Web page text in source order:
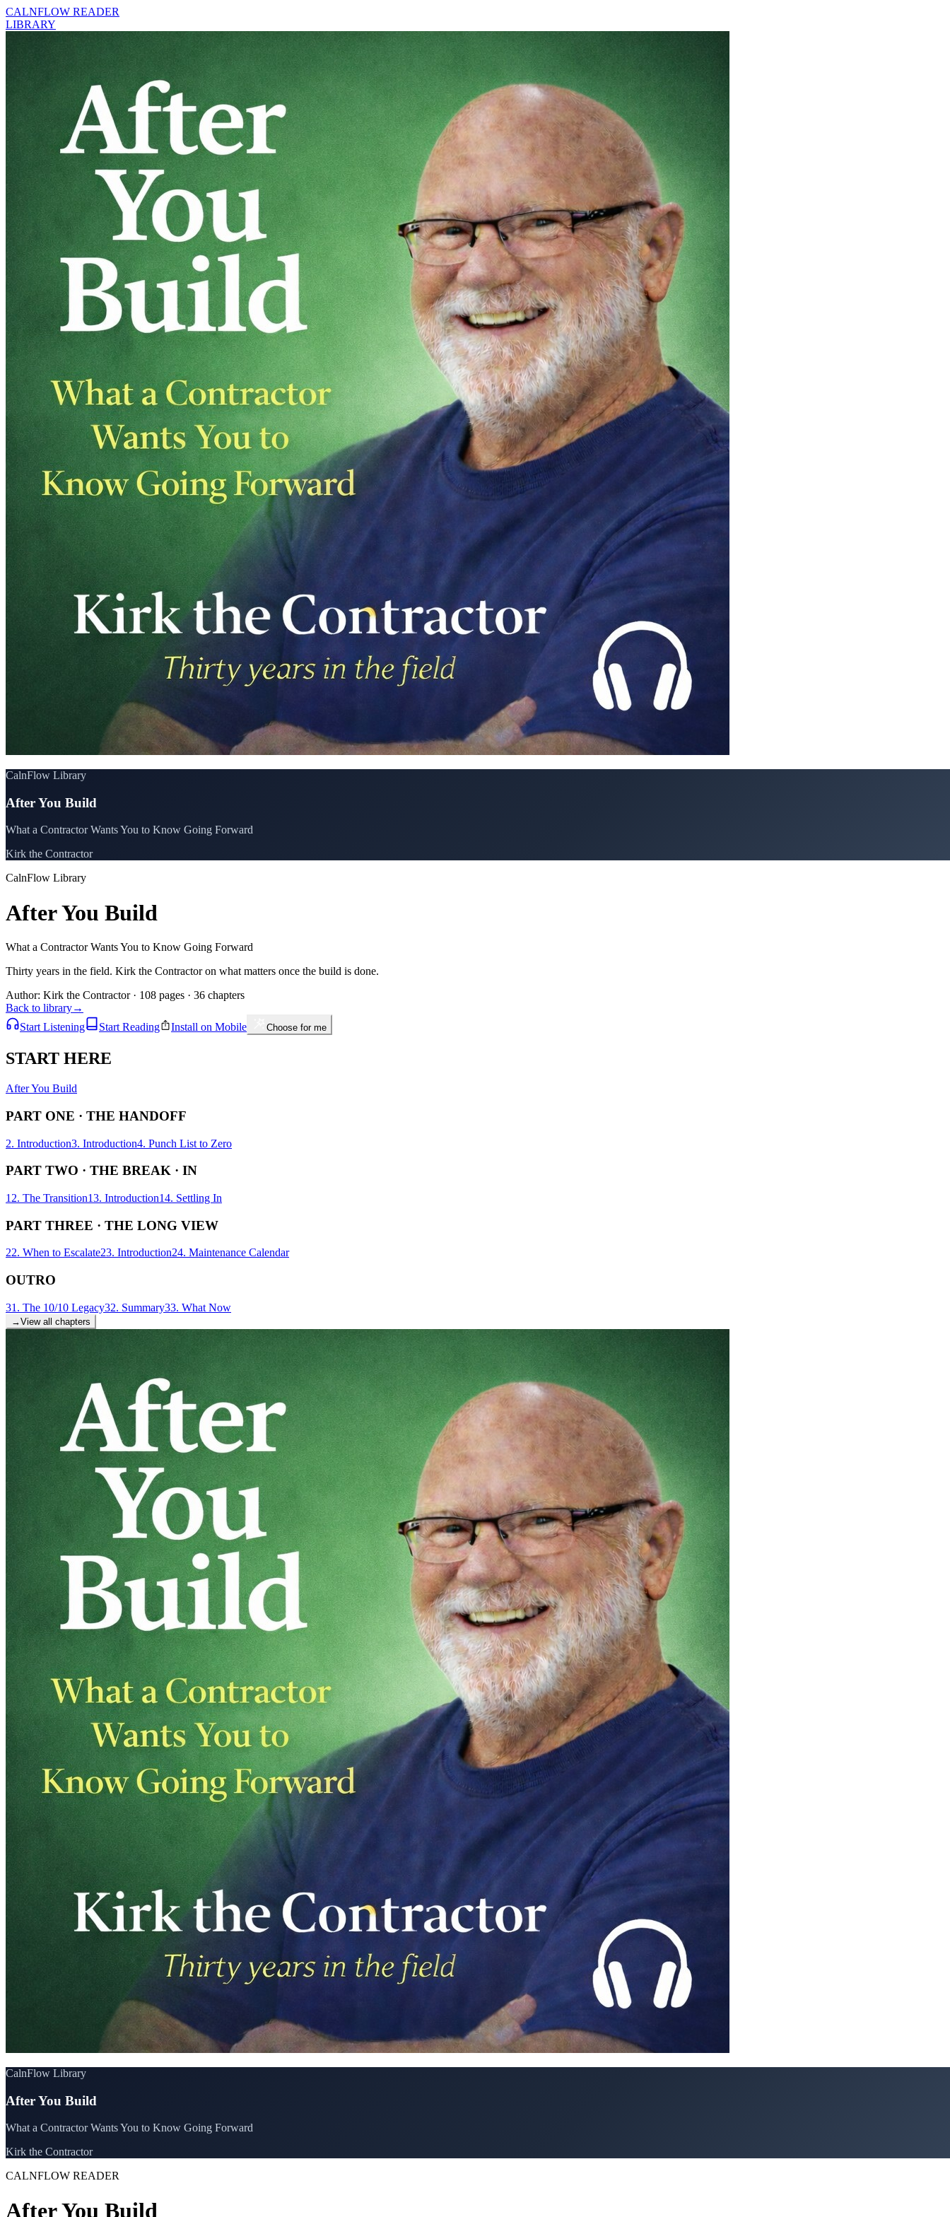
CALNFLOW READER
LIBRARY
CalnFlow Library
After You Build
What a Contractor Wants You to Know Going Forward
Kirk the Contractor
CalnFlow Library
After You Build
What a Contractor Wants You to Know Going Forward
Thirty years in the field. Kirk the Contractor on what matters once the build is done.
Author: Kirk the Contractor· 108 pages · 36 chapters
Back to library→
Start Listening
Start Reading Install on Mobile Choose for me
START HERE
After You Build
PART ONE · THE HANDOFF
2. Introduction3. Introduction4. Punch List to Zero
PART TWO · THE BREAK · IN
12. The Transition13. Introduction14. Settling In
PART THREE · THE LONG VIEW
22. When to Escalate23. Introduction24. Maintenance Calendar
OUTRO
31. The 10/10 Legacy32. Summary33. What Now
→View all chapters
CalnFlow Library
After You Build
What a Contractor Wants You to Know Going Forward
Kirk the Contractor
CALNFLOW READER
After You Build